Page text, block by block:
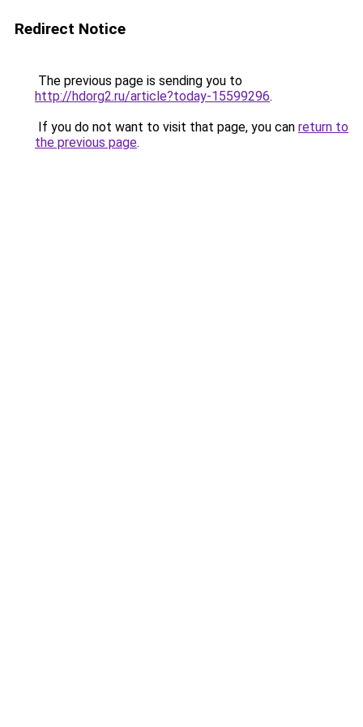
Redirect Notice
The previous page is sending you to
http://hdorg2.ru/article?today-15599296.
If you do not want to visit that page, you can return to
the previous page.